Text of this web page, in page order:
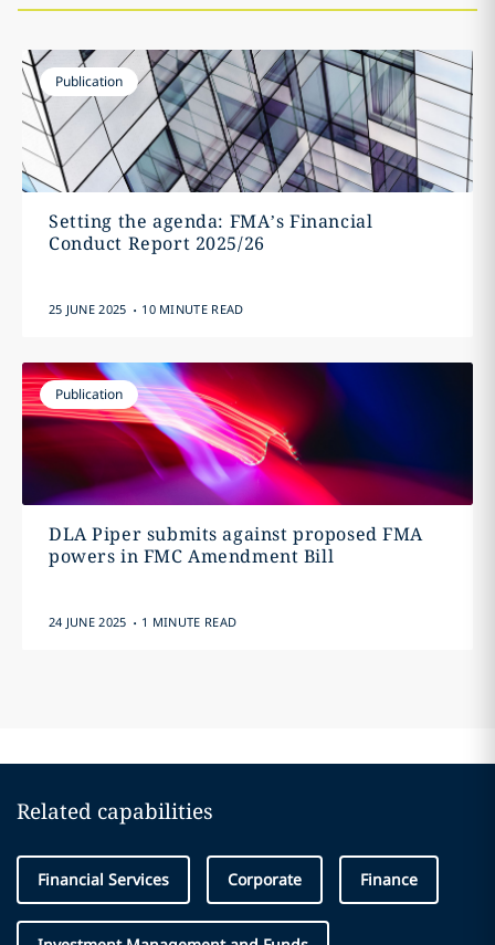
Publication
Setting the agenda: FMA’s Financial
Conduct Report 2025/26
25 JUNE 2025 . 10 MINUTE READ
Publication
DLA Piper submits against proposed FMA
powers in FMC Amendment Bill
24 JUNE 2025 . 1 MINUTE READ
Related capabilities
Financial Services Corporate Finance